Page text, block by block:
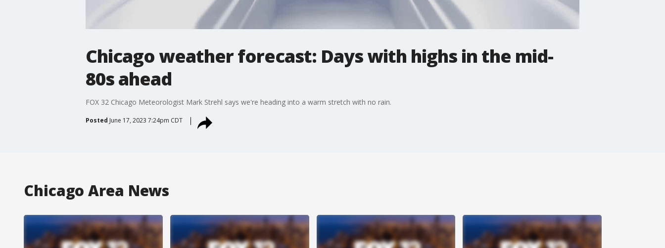
Chicago weather forecast: Days with highs in the mid-
80s ahead
FOX 32 Chicago Meteorologist Mark Strehl says we're heading into a warm stretch with no rain.
Posted June 17, 2023 7:24pm CDT
Chicago Area News